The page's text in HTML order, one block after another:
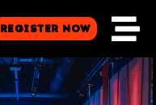
Register Now